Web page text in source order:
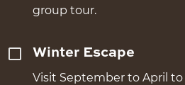
group tour.
Winter Escape
Visit September to April